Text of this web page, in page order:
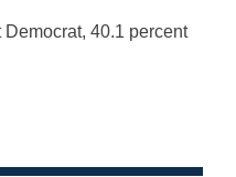
40.1 percent